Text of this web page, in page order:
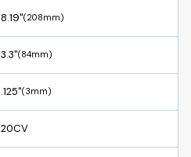
8.19"(208mm)
3.3"(84mm)
.125"(3mm)
20CV